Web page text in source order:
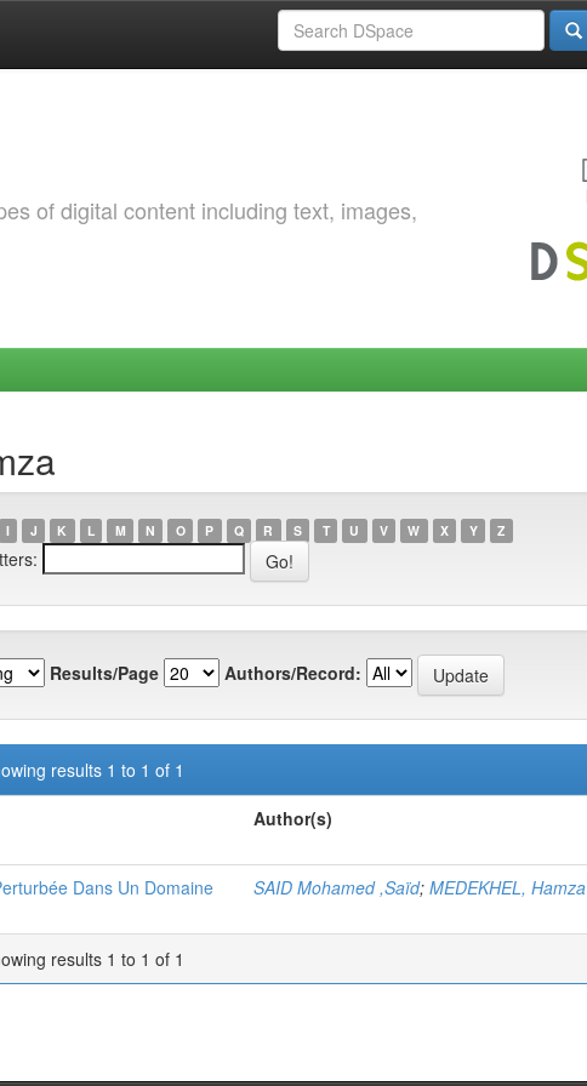
of digital content including text, images,
I J K L M N O P Q R S T U V W X Y Z
Results/Page Authors/Record:
results 1 to 1 of 1
Author(s)
Dans Un Domaine
SAID Mohamed ,Saïd; MEDEKHEL, Hamza
results 1 to 1 of 1